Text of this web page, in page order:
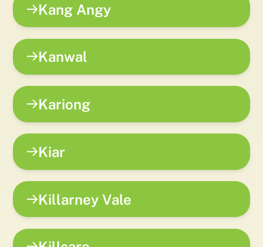
Kang Angy
Kanwal
Kariong
Kiar
Killarney Vale